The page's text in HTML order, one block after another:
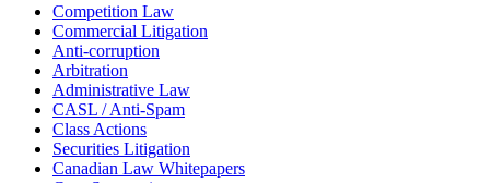
Competition Law
Commercial Litigation
Anti-corruption
Arbitration
Administrative Law
CASL / Anti-Spam
Class Actions
Securities Litigation
Canadian Law Whitepapers